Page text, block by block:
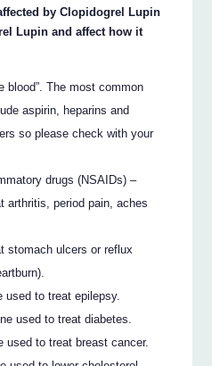
by Clopidogrel Lupin
Lupin and affect how it
blood”. The most common
aspirin, heparins and
so please check with your
drugs (NSAIDs) –
arthritis, period pain, aches
stomach ulcers or reflux
used to treat epilepsy.
used to treat diabetes.
used to treat breast cancer.